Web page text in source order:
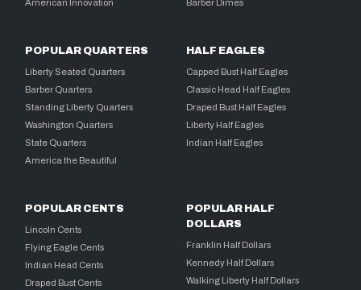
American Innovation
Barber Dimes
POPULAR QUARTERS
Liberty Seated Quarters
Barber Quarters
Standing Liberty Quarters
Washington Quarters
State Quarters
America the Beautiful
HALF EAGLES
Capped Bust Half Eagles
Classic Head Half Eagles
Draped Bust Half Eagles
Liberty Half Eagles
Indian Half Eagles
POPULAR CENTS
Lincoln Cents
Flying Eagle Cents
Indian Head Cents
Draped Bust Cents
POPULAR HALF
DOLLARS
Franklin Half Dollars
Kennedy Half Dollars
Walking Liberty Half Dollars